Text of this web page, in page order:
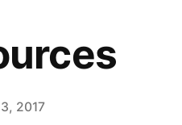
2017